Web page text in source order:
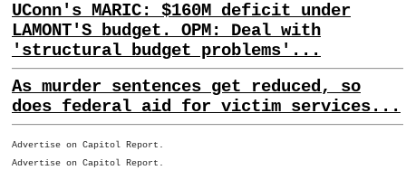
UConn's MARIC: $160M deficit under
LAMONT'S budget. OPM: Deal with
'structural budget problems'...
As murder sentences get reduced, so
does federal aid for victim services...
Advertise on Capitol Report.
Advertise on Capitol Report.